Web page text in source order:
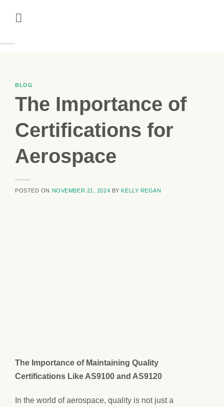
BLOG
The Importance of
Certifications for
Aerospace
POSTED ON NOVEMBER 21, 2024 BYKELLY REGAN
The Importance of Maintaining Quality
Certifications Like AS9100 and AS9120
In the world of aerospace, quality is not just a